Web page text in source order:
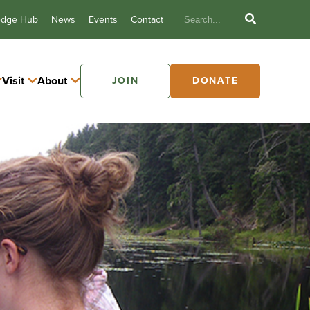
Hub News Events Contact
Visit About JOIN DONATE